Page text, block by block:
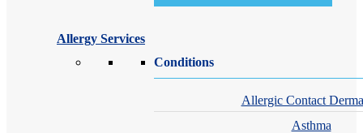
Allergy Services
Conditions
Allergic Contact
Asthma